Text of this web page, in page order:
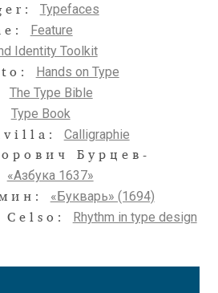
Typefaces
Feature
Identity Toolkit
Hands on Type
The Type Bible
Type Book
Calligraphie
Бурцев-
«Азбука 1637»
«Букварь» (1694)
Celso: Rhythm in type design